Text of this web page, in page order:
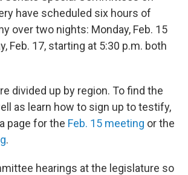
have scheduled six hours of
over two nights: Monday, Feb. 15
Feb. 17, starting at 5:30 p.m. both
divided up by region. To find the
as learn how to sign up to testify,
page for the Feb. 15 meeting or the
.
hearings at the legislature so